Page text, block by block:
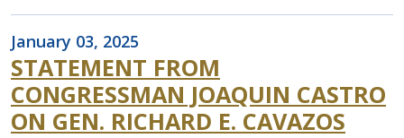
January 03, 2025
STATEMENT FROM
CONGRESSMAN JOAQUIN CASTRO
ON GEN. RICHARD E. CAVAZOS